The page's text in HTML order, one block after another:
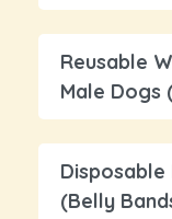
Reusable
Male Dogs
(Belly